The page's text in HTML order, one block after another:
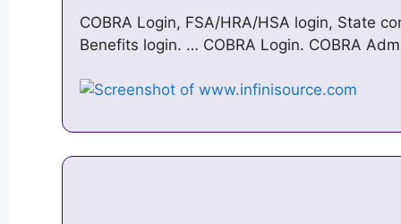
COBRA Login, FSA/HRA/HSA login, State
Benefits login. … COBRA Login. COBRA